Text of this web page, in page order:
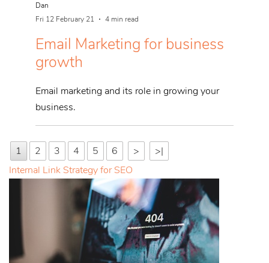
Dan
Fri 12 February 21
4 min read
Email Marketing for business
growth
Email marketing and its role in growing your
business.
1 2 3 4 5 6 >
>|
Internal Link Strategy for SEO